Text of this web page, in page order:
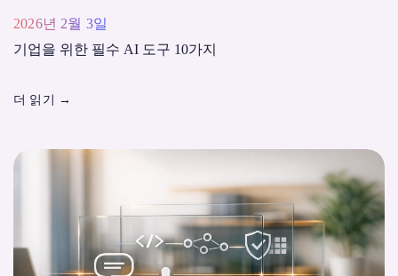
2026년 2월 3일
기업을 위한 필수 AI 도구 10가지
더 읽기 →